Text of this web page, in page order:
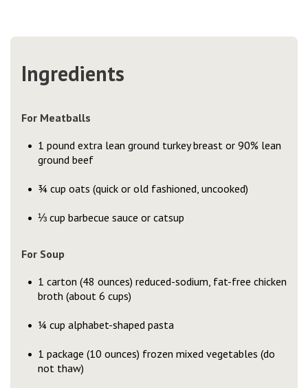
Ingredients
For Meatballs
1 pound extra lean ground turkey breast or 90% lean
ground beef
¾ cup oats (quick or old fashioned, uncooked)
⅓ cup barbecue sauce or catsup
For Soup
1 carton (48 ounces) reduced-sodium, fat-free chicken
broth (about 6 cups)
¼ cup alphabet-shaped pasta
1 package (10 ounces) frozen mixed vegetables (do
not thaw)